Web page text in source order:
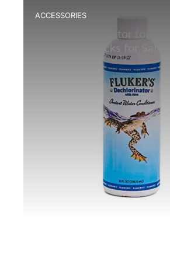
ACCESSORIES
Best Dechlorinator for
Water: Top Picks for Safe